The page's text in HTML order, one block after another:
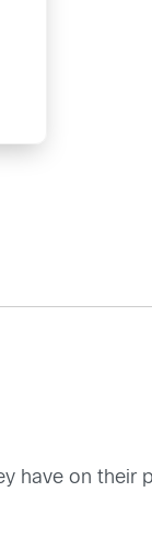
have on their